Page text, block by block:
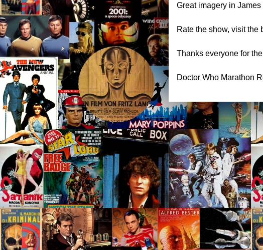
Great imagery in
Rate the show, visit the
Thanks everyone for
Doctor Who Marathon